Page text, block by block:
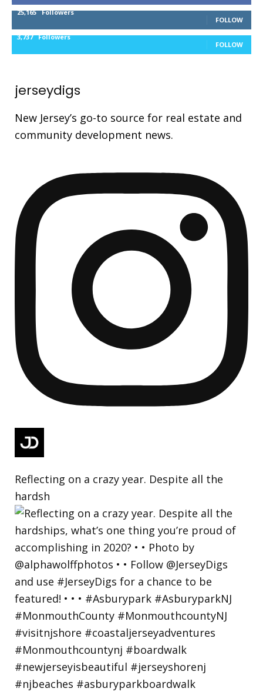
25,165 Followers
FOLLOW
3,737 Followers
FOLLOW
jerseydigs
New Jersey’s go-to source for real estate and
community development news.
Reflecting on a crazy year. Despite all the
hardsh